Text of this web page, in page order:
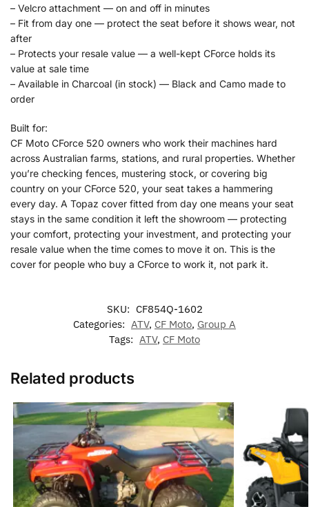
– Velcro attachment — on and off in minutes
– Fit from day one — protect the seat before it shows wear, not
after
– Protects your resale value — a well-kept CForce holds its
value at sale time
– Available in Charcoal (in stock) — Black and Camo made to
order
Built for:
CF Moto CForce 520 owners who work their machines hard
across Australian farms, stations, and rural properties. Whether
you’re checking fences, mustering stock, or covering big
country on your CForce 520, your seat takes a hammering
every day. A Topaz cover fitted from day one means your seat
stays in the same condition it left the showroom — protecting
your comfort, protecting your investment, and protecting your
resale value when the time comes to move it on. This is the
cover for people who buy a CForce to work it, not park it.
SKU: CF854Q-1602
Categories: ATV, CF Moto, Group A
Tags: ATV, CF Moto
Related products